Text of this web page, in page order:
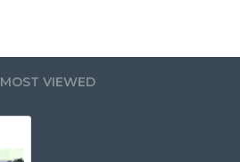
MOST VIEWED